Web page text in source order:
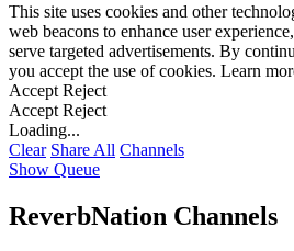
This site uses cookies and other
web beacons to enhance user
serve targeted advertisements. By
you accept the use of cookies. Learn
Accept Reject
Accept Reject
Loading...
Clear Share All Channels
Show Queue
ReverbNation Channels